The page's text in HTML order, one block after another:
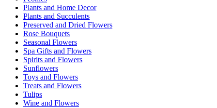
Plants and Home Decor
Plants and Succulents
Preserved and Dried Flowers
Rose Bouquets
Seasonal Flowers
Spa Gifts and Flowers
Spirits and Flowers
Sunflowers
Toys and Flowers
Treats and Flowers
Tulips
Wine and Flowers